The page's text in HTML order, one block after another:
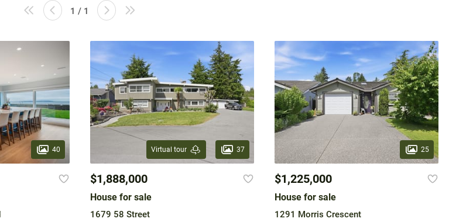
1 / 1
40 Virtual tour 37
$1,888,000
House for sale
1679 58 Street
25
$1,225,000
House for sale
1291 Morris Crescent